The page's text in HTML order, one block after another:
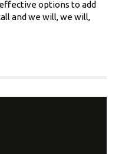
options to add
and we will, we will,